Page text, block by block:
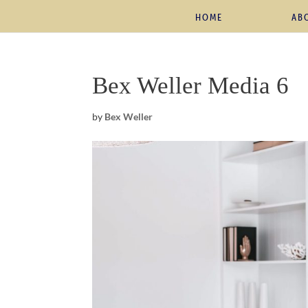
HOME
Bex Weller Media 6
by Bex Weller